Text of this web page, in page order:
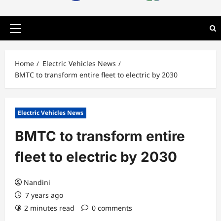
Primary
Home
Electric Vehicles News
BMTC to transform entire fleet to electric by 2030
Electric Vehicles News
BMTC to transform entire
fleet to electric by 2030
Nandini
7 years ago
2 minutes read
0 comments